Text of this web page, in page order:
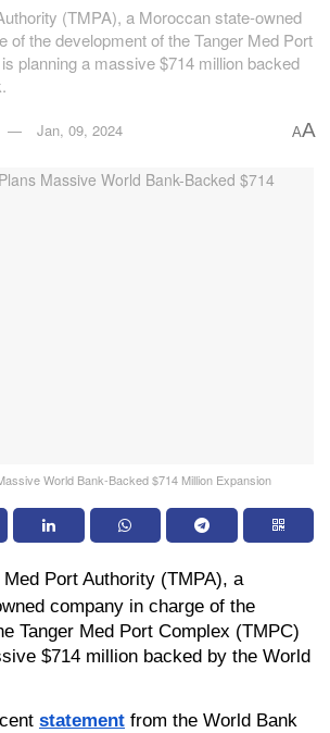
(TMPA), a Moroccan state-owned
of the development of the Tanger Med Port
planning a massive $714 million backed
Jan, 09, 2024 AA
World Bank-Backed $714 Million Expansion
Med Port Authority (TMPA), a
company in charge of the
Tanger Med Port Complex (TMPC)
$714 million backed by the World
statement from the World Bank